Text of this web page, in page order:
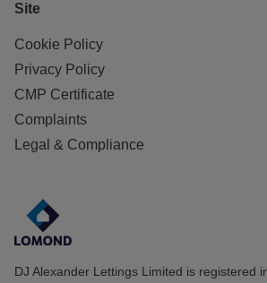
Site
Cookie Policy
Privacy Policy
CMP Certificate
Complaints
Legal & Compliance
DJ Alexander Lettings Limited is registered